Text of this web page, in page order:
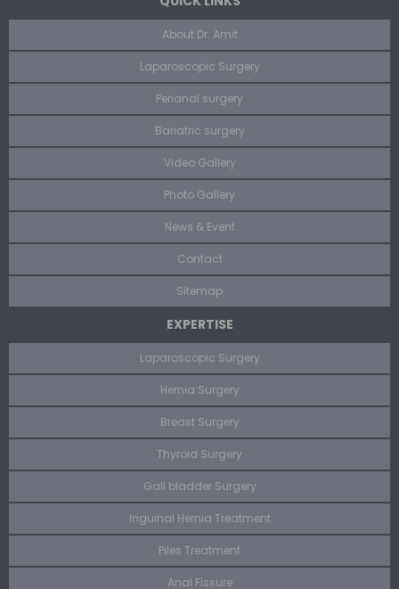
About Dr. Amit
Laparoscopic Surgery
Perianal surgery
Bariatric surgery
Video Gallery
Photo Gallery
News & Event
Contact
Sitemap
EXPERTISE
Laparoscopic Surgery
Hernia Surgery
Breast Surgery
Thyroid Surgery
Gall bladder Surgery
Inguinal Hernia Treatment
Piles Treatment
Anal Fissure